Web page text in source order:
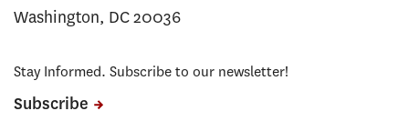
Washington, DC 20036
Stay Informed. Subscribe to our newsletter!
Subscribe